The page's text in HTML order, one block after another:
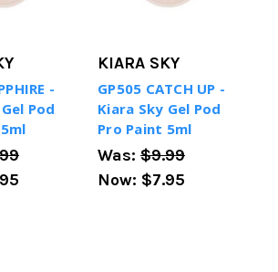
-
Pod
KIARA SKY
GP505 CATCH UP -
Kiara Sky Gel Pod
Pro Paint 5ml
Was: $9.99
Now: $7.95